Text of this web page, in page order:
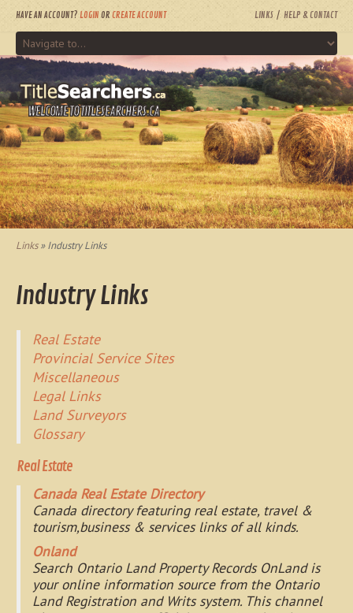
HAVE AN ACCOUNT? LOGIN OR CREATE ACCOUNT LINKS HELP & CONTACT
WELCOME TO TITLESEARCHERS.CA
Links» Industry Links
Industry Links
Real Estate
Provincial Service Sites
Miscellaneous
Legal Links
Land Surveyors
Glossary
Real Estate
Canada Real Estate Directory
Canada directory featuring real estate, travel &
tourism,business & services links of all kinds.
Onland
Search Ontario Land Property Records OnLand is
your online information source from the Ontario
Land Registration and Writs system. This channel